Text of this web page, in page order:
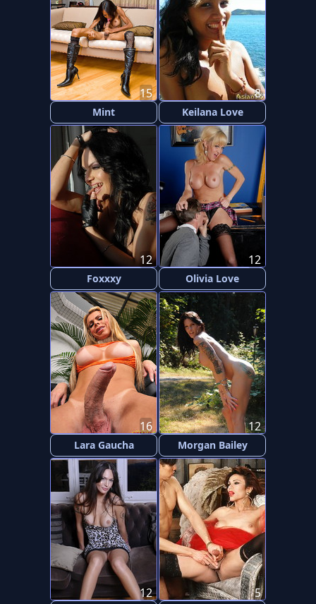
Mint
15
Keilana Love
8
Foxxxy
12
Olivia Love
12
Lara Gaucha
16
Morgan Bailey
12
12 5